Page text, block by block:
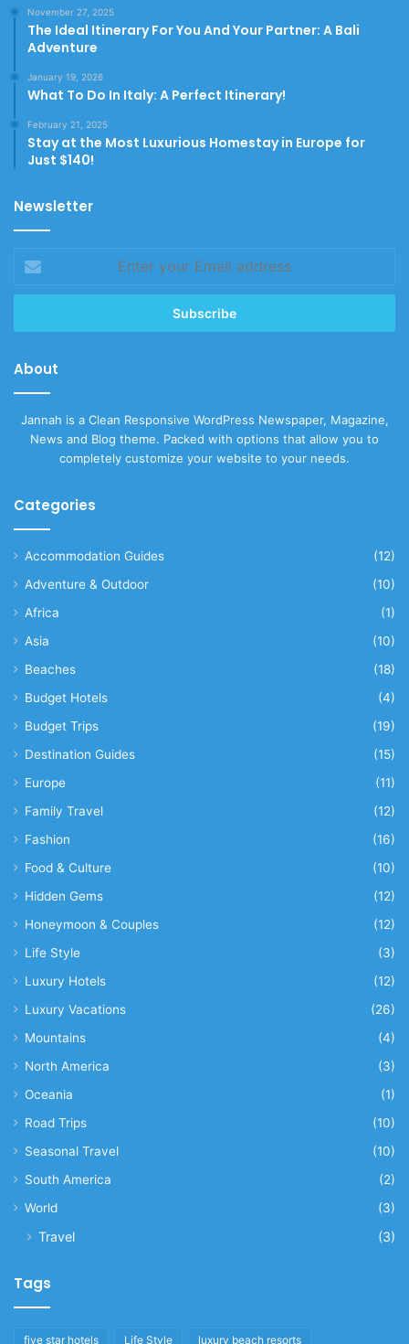
November 27, 2025
The Ideal Itinerary For You And Your Partner: A Bali
Adventure
January 19, 2026
What To Do In Italy: A Perfect Itinerary!
February 21, 2025
Stay at the Most Luxurious Homestay in Europe for
Just $140!
Newsletter
your
Email
About
Jannah is a Clean Responsive WordPress Newspaper, Magazine,
News and Blog theme. Packed with options that allow you to
completely customize your website to your needs.
Categories
Accommodation Guides
(12)
Adventure & Outdoor
(10)
Africa
(1)
Asia
(10)
Beaches
(18)
Budget Hotels
(4)
Budget Trips
(19)
Destination Guides
(15)
Europe
(11)
Family Travel
(12)
Fashion
(16)
Food & Culture
(10)
Hidden Gems
(12)
Honeymoon & Couples
(12)
Life Style
(3)
Luxury Hotels
(12)
Luxury Vacations
(26)
Mountains
(4)
North America
(3)
Oceania
(1)
Road Trips
(10)
Seasonal Travel
(10)
South America
(2)
World
(3)
Travel (3)
Tags
five star hotels Life Style luxury beach resorts